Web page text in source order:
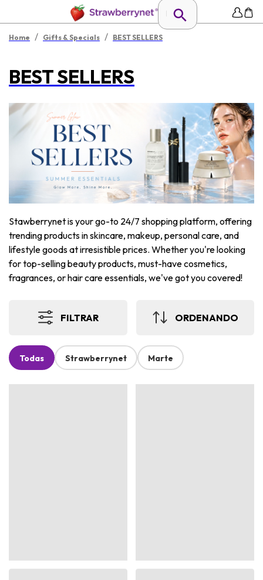
Home / Gifts & Specials / BEST SELLERS
BEST SELLERS
Stawberrynet is your go-to 24/7 shopping platform, offering
trending products in skincare, makeup, personal care, and
lifestyle goods at irresistible prices. Whether you're looking
for top-selling beauty products, must-have cosmetics,
fragrances, or hair care essentials, we've got you covered!
FILTRAR ORDENANDO
Todas Strawberrynet Marte